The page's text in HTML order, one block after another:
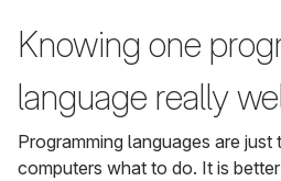
Knowing one
language really
Programming languages are
computers what to do. It is